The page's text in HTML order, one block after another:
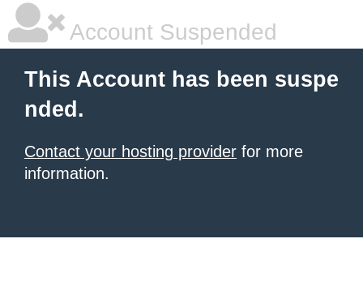
Account Suspended
This Account has been suspe
nded.
Contact your hosting provider for more
information.